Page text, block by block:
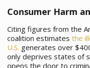
Consumer Harm
Citing figures from the
coalition estimates the
U.S. generates over
only deprives states of
opens the door to